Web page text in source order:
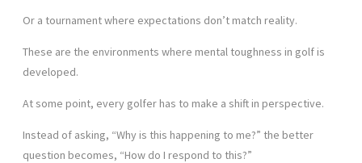
Or a tournament where expectations don’t match reality.
These are the environments where mental toughness in golf is
developed.
At some point, every golfer has to make a shift in perspective.
Instead of asking, “Why is this happening to me?” the better
question becomes, “How do I respond to this?”